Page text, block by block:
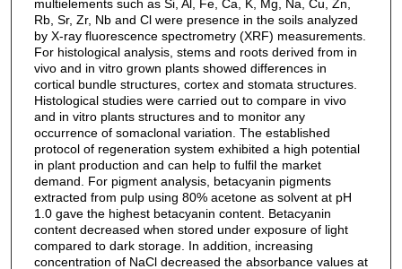
multielements such as Si, Al, Fe, Ca, K, Mg, Na, Cu, Zn,
Rb, Sr, Zr, Nb and Cl were presence in the soils analyzed
by X-ray fluorescence spectrometry (XRF) measurements.
For histological analysis, stems and roots derived from in
vivo and in vitro grown plants showed differences in
cortical bundle structures, cortex and stomata structures.
Histological studies were carried out to compare in vivo
and in vitro plants structures and to monitor any
occurrence of somaclonal variation. The established
protocol of regeneration system exhibited a high potential
in plant production and can help to fulfil the market
demand. For pigment analysis, betacyanin pigments
extracted from pulp using 80% acetone as solvent at pH
1.0 gave the highest betacyanin content. Betacyanin
content decreased when stored under exposure of light
compared to dark storage. In addition, increasing
concentration of NaCl decreased the absorbance values at